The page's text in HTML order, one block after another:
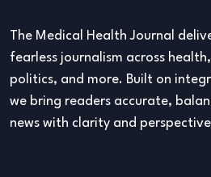
The Medical Health Journal
fearless journalism across
politics, and more. Built on
we bring readers accurate,
news with clarity and